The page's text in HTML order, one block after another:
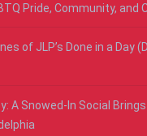
Pride, Community, and
of JLP’s Done in a Day
A Snowed-In Social